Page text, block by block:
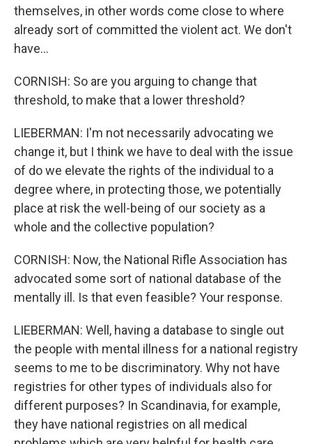
themselves, in other words come close to where
already sort of committed the violent act. We don't
have...
CORNISH: So are you arguing to change that
threshold, to make that a lower threshold?
LIEBERMAN: I'm not necessarily advocating we
change it, but I think we have to deal with the issue
of do we elevate the rights of the individual to a
degree where, in protecting those, we potentially
place at risk the well-being of our society as a
whole and the collective population?
CORNISH: Now, the National Rifle Association has
advocated some sort of national database of the
mentally ill. Is that even feasible? Your response.
LIEBERMAN: Well, having a database to single out
the people with mental illness for a national registry
seems to me to be discriminatory. Why not have
registries for other types of individuals also for
different purposes? In Scandinavia, for example,
they have national registries on all medical